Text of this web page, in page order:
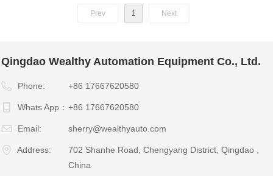
Prev 1 Next
Qingdao Wealthy Automation Equipment Co., Ltd.
Phone: +86 17667620580
Whats App： +86 17667620580
Email: sherry@wealthyauto.com
Address:
702 Shanhe Road, Chengyang District, Qingdao ,
China